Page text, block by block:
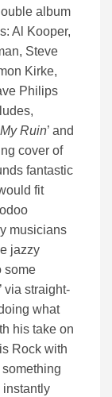
album
Al Kooper,
Steve
Kirke,
Philips
Ruin’ and
cover of
fantastic
fit
musicians
jazzy
some
via straight-
what
his take on
Rock with
instantly